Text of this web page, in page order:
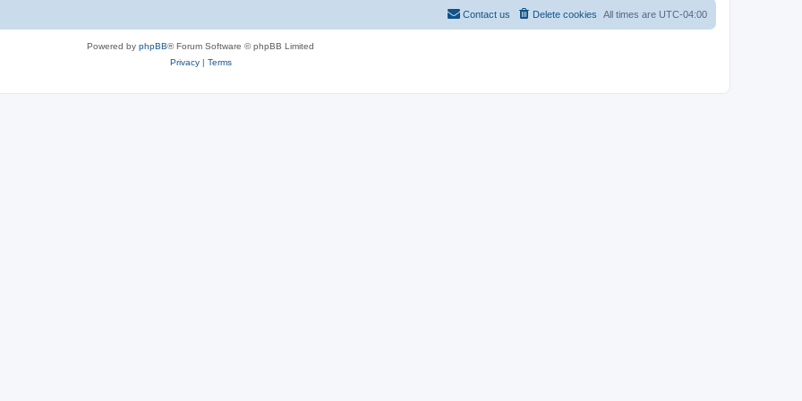
All times are UTC-04:00
Delete cookies
Contact us
Powered by phpBB® Forum Software © phpBB Limited
Privacy| Terms